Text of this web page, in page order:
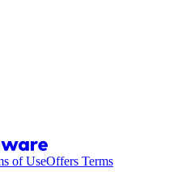
of UseOffers Terms